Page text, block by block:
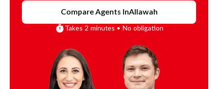
Compare Agents InAllawah
Takes 2 minutes • No obligation